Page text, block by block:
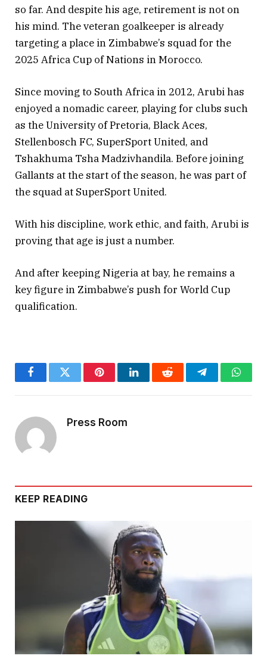
so far. And despite his age, retirement is not on
his mind. The veteran goalkeeper is already
targeting a place in Zimbabwe’s squad for the
2025 Africa Cup of Nations in Morocco.
Since moving to South Africa in 2012, Arubi has
enjoyed a nomadic career, playing for clubs such
as the University of Pretoria, Black Aces,
Stellenbosch FC, SuperSport United, and
Tshakhuma Tsha Madzivhandila. Before joining
Gallants at the start of the season, he was part of
the squad at SuperSport United.
With his discipline, work ethic, and faith, Arubi is
proving that age is just a number.
And after keeping Nigeria at bay, he remains a
key figure in Zimbabwe’s push for World Cup
qualification.
FacebookTwitter PinterestLinkedInReddit Telegram
Press Room
KEEP READING